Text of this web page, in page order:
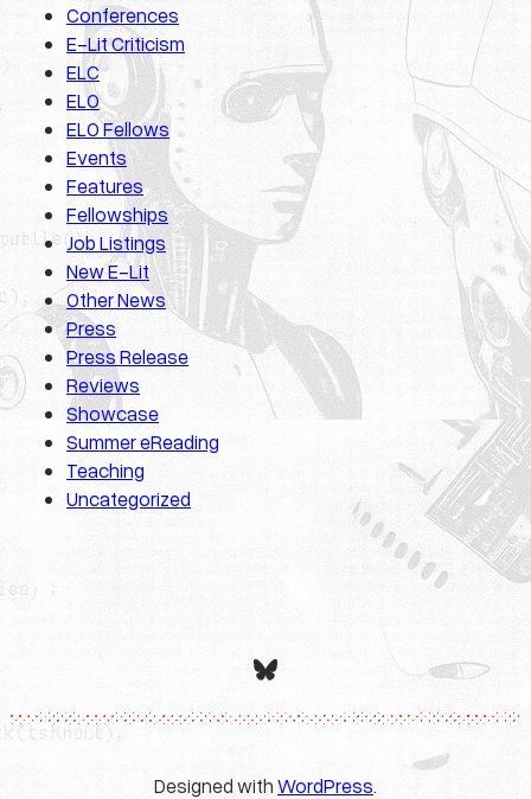
Conferences
E-Lit Criticism
ELC
ELO
ELO Fellows
Events
Features
Fellowships
Job Listings
New E-Lit
Other News
Press
Press Release
Reviews
Showcase
Summer eReading
Teaching
Uncategorized
Bluesky
Designed withWordPress.